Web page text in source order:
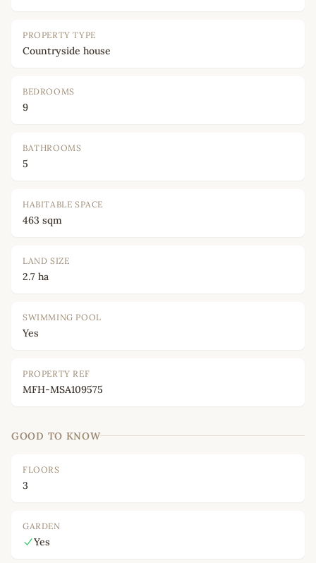
PROPERTY TYPE
Countryside house
BEDROOMS
9
BATHROOMS
5
HABITABLE SPACE
463 sqm
LAND SIZE
2.7 ha
SWIMMING POOL
Yes
PROPERTY REF
MFH-MSA109575
GOOD TO KNOW
FLOORS
3
GARDEN
Yes